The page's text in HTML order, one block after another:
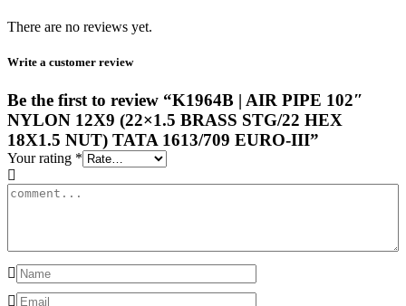
There are no reviews yet.
Write a customer review
Be the first to review “K1964B | AIR PIPE 102″
NYLON 12X9 (22×1.5 BRASS STG/22 HEX
18X1.5 NUT) TATA 1613/709 EURO-III”
Your rating *